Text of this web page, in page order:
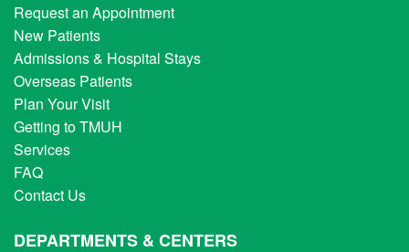
Request an Appointment
New Patients
Admissions & Hospital Stays
Overseas Patients
Plan Your Visit
Getting to TMUH
Services
FAQ
Contact Us
DEPARTMENTS & CENTERS